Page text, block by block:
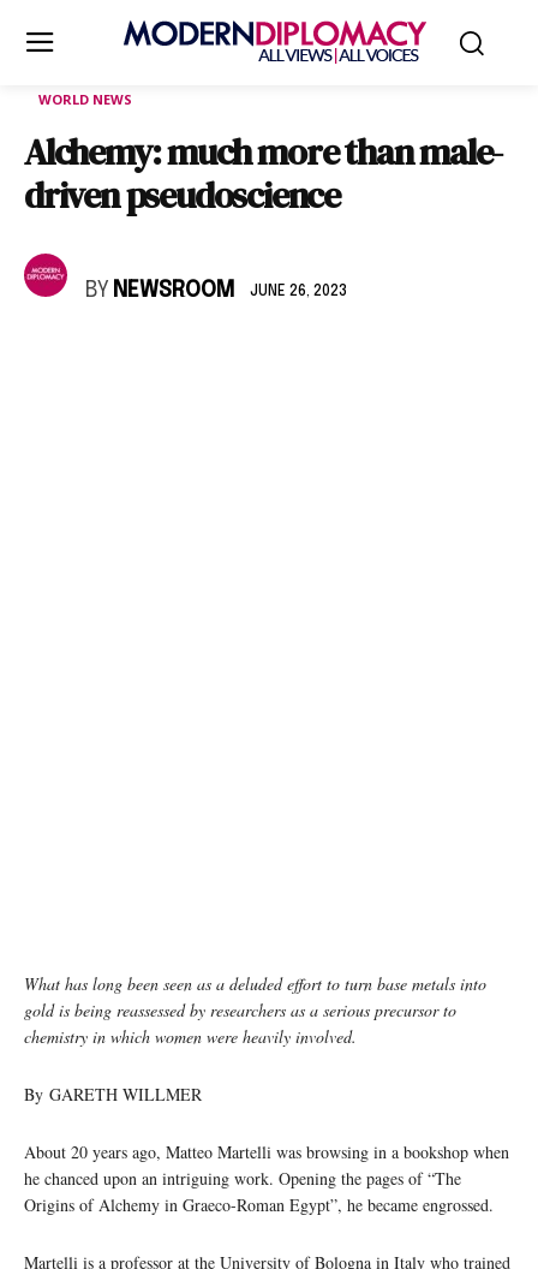
WORLD NEWS
Alchemy: much more than male-
driven pseudoscience
BY NEWSROOM JUNE 26, 2023
What has long been seen as a deluded effort to turn base metals into
gold is being reassessed by researchers as a serious precursor to
chemistry in which women were heavily involved.
By GARETH WILLMER
About 20 years ago, Matteo Martelli was browsing in a bookshop when
he chanced upon an intriguing work. Opening the pages of “The
Origins of Alchemy in Graeco-Roman Egypt”, he became engrossed.
Martelli is a professor at the University of Bologna in Italy who trained